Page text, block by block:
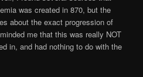
was created in 870, but the
about the exact progression of
me that this was really NOT
in, and had nothing to do with the